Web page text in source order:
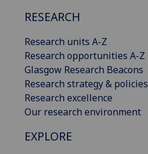
RESEARCH
Research units A-Z
Research opportunities A-Z
Glasgow Research Beacons
Research strategy & policies
Research excellence
Our research environment
EXPLORE